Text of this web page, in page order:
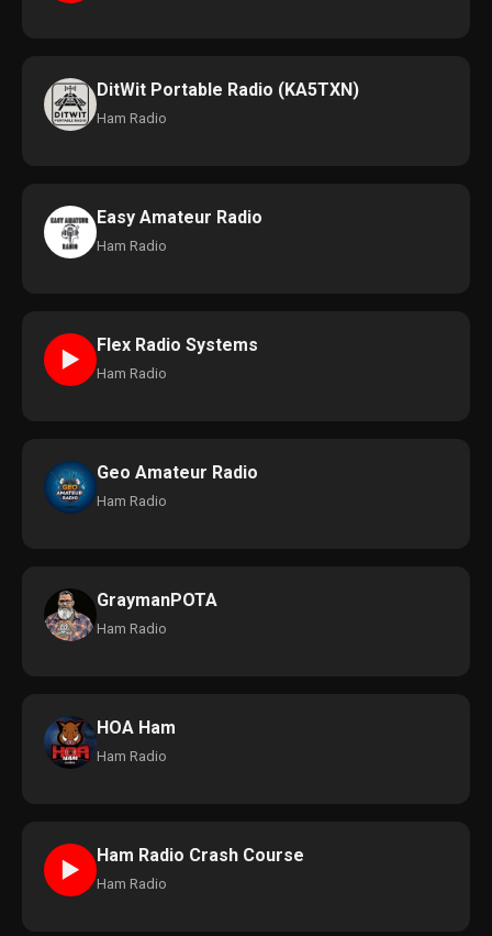
DitWit Portable Radio (KA5TXN)
Ham Radio
Easy Amateur Radio
Ham Radio
►
Flex Radio Systems
Ham Radio
Geo Amateur Radio
Ham Radio
GraymanPOTA
Ham Radio
HOA Ham
Ham Radio
►
Ham Radio Crash Course
Ham Radio